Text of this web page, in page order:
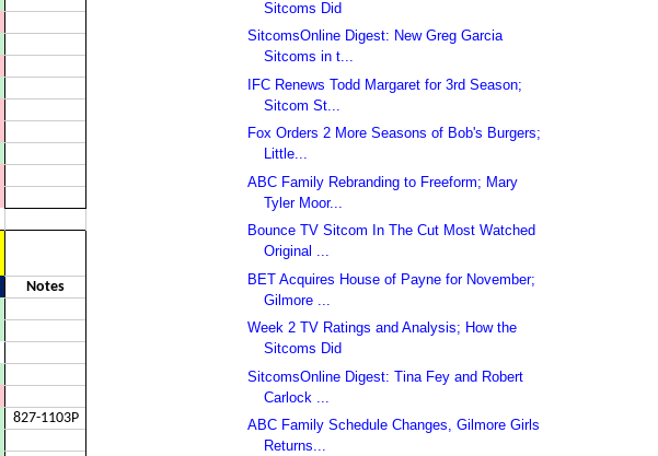
Notes
827-1103P
Sitcoms Did
SitcomsOnline Digest: New Greg Garcia
Sitcoms in t...
IFC Renews Todd Margaret for 3rd Season;
Sitcom St...
Fox Orders 2 More Seasons of Bob's Burgers;
Little...
ABC Family Rebranding to Freeform; Mary
Tyler Moor...
Bounce TV Sitcom In The Cut Most Watched
Original ...
BET Acquires House of Payne for November;
Gilmore ...
Week 2 TV Ratings and Analysis; How the
Sitcoms Did
SitcomsOnline Digest: Tina Fey and Robert
Carlock ...
ABC Family Schedule Changes, Gilmore Girls
Returns...